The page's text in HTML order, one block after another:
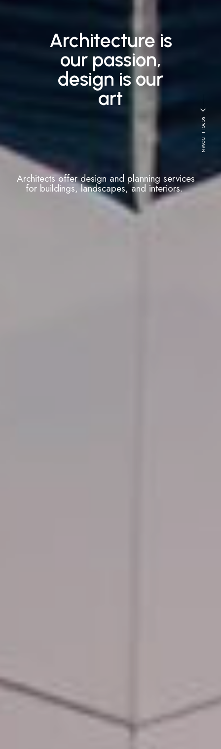
Building your
vision, creating
reality
Architects can manage the construction
process from start to finish, overseeing
contractors and ensuring that the project
stays on schedule.
SCROLL DOWN